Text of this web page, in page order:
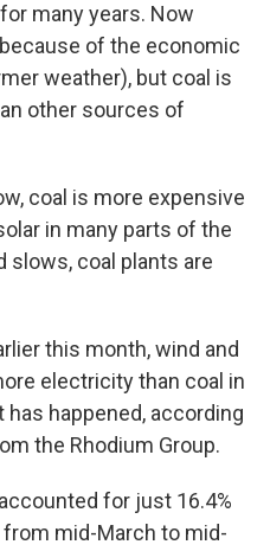
for many years. Now
of the economic
weather), but coal is
other sources of
coal is more expensive
in many parts of the
slows, coal plants are
this month, wind and
electricity than coal in
has happened, according
the Rhodium Group.
for just 16.4%
mid-March to mid-